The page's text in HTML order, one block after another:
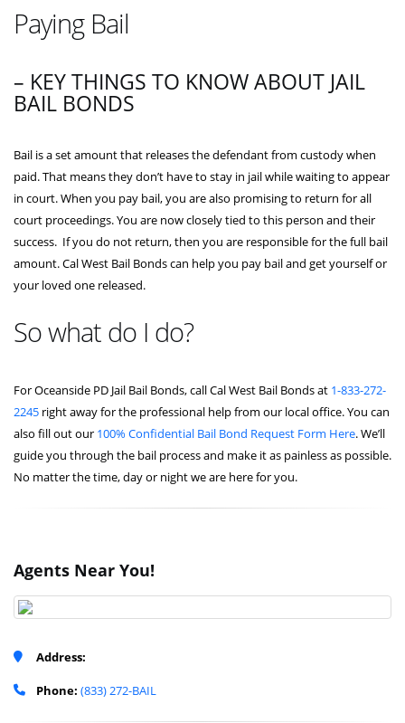
Paying Bail
– KEY THINGS TO KNOW ABOUT JAIL
BAIL BONDS
Bail is a set amount that releases the defendant from custody when
paid. That means they don’t have to stay in jail while waiting to appear
in court. When you pay bail, you are also promising to return for all
court proceedings. You are now closely tied to this person and their
success. If you do not return, then you are responsible for the full bail
amount. Cal West Bail Bonds can help you pay bail and get yourself or
your loved one released.
So what do I do?
For Oceanside PD Jail Bail Bonds, call Cal West Bail Bonds at 1-833-272-
2245 right away for the professional help from our local office. You can
also fill out our 100% Confidential Bail Bond Request Form Here. We’ll
guide you through the bail process and make it as painless as possible.
No matter the time, day or night we are here for you.
Agents Near You!
Address:
Phone: (833) 272-BAIL